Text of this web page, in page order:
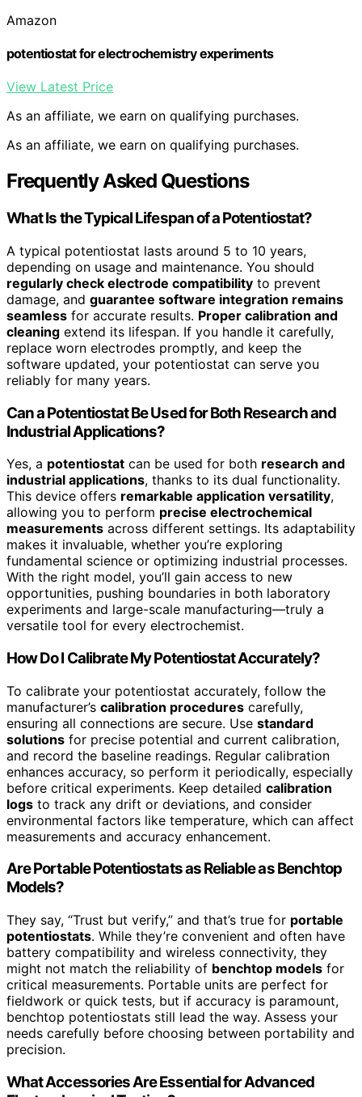
Amazon
potentiostat for electrochemistry experiments
View Latest Price
As an affiliate, we earn on qualifying purchases.
As an affiliate, we earn on qualifying purchases.
Frequently Asked Questions
What Is the Typical Lifespan of a Potentiostat?
A typical potentiostat lasts around 5 to 10 years,
depending on usage and maintenance. You should
regularly check electrode compatibility to prevent
damage, and guarantee software integration remains
seamless for accurate results. Proper calibration and
cleaning extend its lifespan. If you handle it carefully,
replace worn electrodes promptly, and keep the
software updated, your potentiostat can serve you
reliably for many years.
Can a Potentiostat Be Used for Both Research and
Industrial Applications?
Yes, a potentiostat can be used for both research and
industrial applications, thanks to its dual functionality.
This device offers remarkable application versatility,
allowing you to perform precise electrochemical
measurements across different settings. Its adaptability
makes it invaluable, whether you’re exploring
fundamental science or optimizing industrial processes.
With the right model, you’ll gain access to new
opportunities, pushing boundaries in both laboratory
experiments and large-scale manufacturing—truly a
versatile tool for every electrochemist.
How Do I Calibrate My Potentiostat Accurately?
To calibrate your potentiostat accurately, follow the
manufacturer’s calibration procedures carefully,
ensuring all connections are secure. Use standard
solutions for precise potential and current calibration,
and record the baseline readings. Regular calibration
enhances accuracy, so perform it periodically, especially
before critical experiments. Keep detailed calibration
logs to track any drift or deviations, and consider
environmental factors like temperature, which can affect
measurements and accuracy enhancement.
Are Portable Potentiostats as Reliable as Benchtop
Models?
They say, “Trust but verify,” and that’s true for portable
potentiostats. While they’re convenient and often have
battery compatibility and wireless connectivity, they
might not match the reliability of benchtop models for
critical measurements. Portable units are perfect for
fieldwork or quick tests, but if accuracy is paramount,
benchtop potentiostats still lead the way. Assess your
needs carefully before choosing between portability and
precision.
What Accessories Are Essential for Advanced